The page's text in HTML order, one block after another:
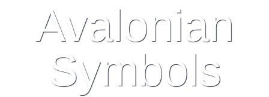
Avalonian
Symbols